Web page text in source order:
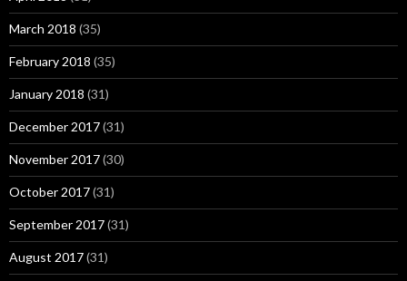
March 2018 (35)
February 2018 (35)
January 2018 (31)
December 2017(31)
November 2017(30)
October 2017(31)
September 2017(31)
August 2017(31)